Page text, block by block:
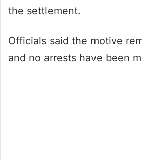
the settlement.
Officials said the motive
and no arrests have been